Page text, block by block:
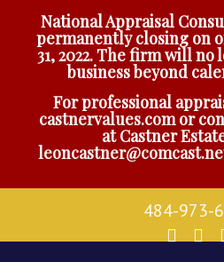
National Appraisal
permanently closing on
31, 2022. The firm will
business beyond
For professional
castnervalues.comor
at Castner
484-973-